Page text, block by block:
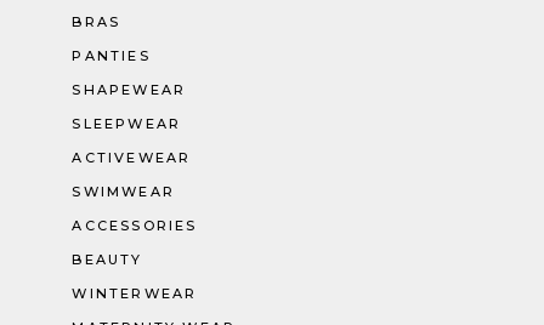
BRAS
PANTIES
SHAPEWEAR
SLEEPWEAR
ACTIVEWEAR
SWIMWEAR
ACCESSORIES
BEAUTY
WINTERWEAR